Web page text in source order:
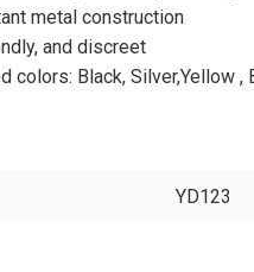
metal construction
and discreet
colors: Black, Silver,Yellow ,
YD123